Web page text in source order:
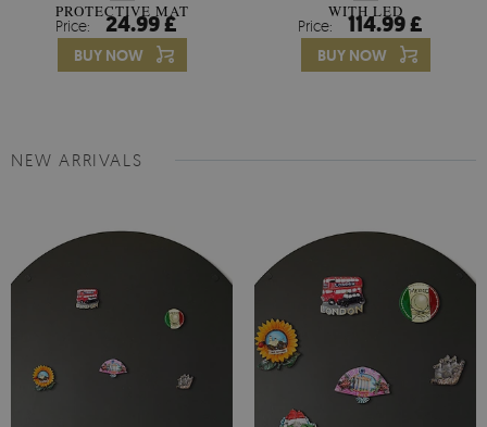
PROTECTIVE MAT
UNIVERSAL
Price: 24.99 £
BUY NOW
WITH LED
Price: 114.99 £
BUY NOW
NEW ARRIVALS